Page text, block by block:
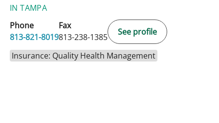
IN TAMPA
Phone
813-821-8019
Fax
813-238-1385
See profile
Insurance: Quality Health Management